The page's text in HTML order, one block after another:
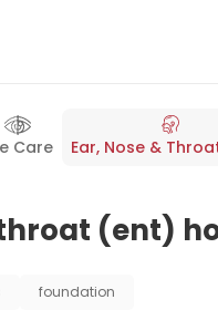
Care Ear, Nose &
(ent)
foundation